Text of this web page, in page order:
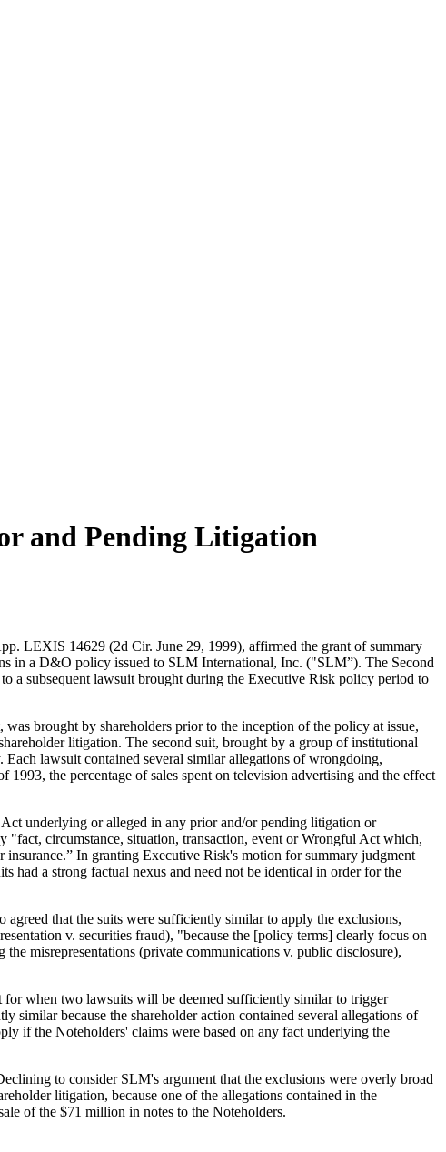
and Pending Litigation
LEXIS 14629 (2d Cir. June 29, 1999), affirmed the grant of summary
in a D&O policy issued to SLM International, Inc. ("SLM”). The Second
a subsequent lawsuit brought during the Executive Risk policy period to
brought by shareholders prior to the inception of the policy at issue,
litigation. The second suit, brought by a group of institutional
lawsuit contained several similar allegations of wrongdoing,
the percentage of sales spent on television advertising and the effect
underlying or alleged in any prior and/or pending litigation or
"fact, circumstance, situation, transaction, event or Wrongful Act which,
In granting Executive Risk's motion for summary judgment
had a strong factual nexus and need not be identical in order for the
that the suits were sufficiently similar to apply the exclusions,
v. securities fraud), "because the [policy terms] clearly focus on
misrepresentations (private communications v. public disclosure),
for when two lawsuits will be deemed sufficiently similar to trigger
because the shareholder action contained several allegations of
if the Noteholders' claims were based on any fact underlying the
to consider SLM's argument that the exclusions were overly broad
litigation, because one of the allegations contained in the
of the $71 million in notes to the Noteholders.